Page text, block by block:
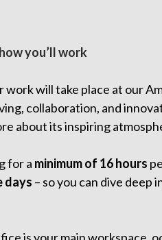
you’ll work
work will take place at our
collaboration, and
about its inspiring
for a minimum of 16 hours
days – so you can dive deep
is your main workspace,